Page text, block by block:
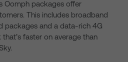
Oomph packages offer
This includes broadband
packages and a data-rich 4G
faster on average than